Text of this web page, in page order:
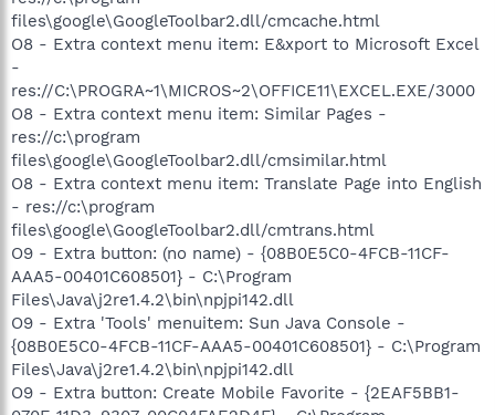
files\google\GoogleToolbar2.dll/cmcache.html
O8 - Extra context menu item: E&xport to Microsoft Excel
-
res://C:\PROGRA~1\MICROS~2\OFFICE11\EXCEL.EXE/3000
O8 - Extra context menu item: Similar Pages -
res://c:\program
files\google\GoogleToolbar2.dll/cmsimilar.html
O8 - Extra context menu item: Translate Page into English
- res://c:\program
files\google\GoogleToolbar2.dll/cmtrans.html
O9 - Extra button: (no name) - {08B0E5C0-4FCB-11CF-
AAA5-00401C608501} - C:\Program
Files\Java\j2re1.4.2\bin\npjpi142.dll
O9 - Extra 'Tools' menuitem: Sun Java Console -
{08B0E5C0-4FCB-11CF-AAA5-00401C608501} - C:\Program
Files\Java\j2re1.4.2\bin\npjpi142.dll
O9 - Extra button: Create Mobile Favorite - {2EAF5BB1-